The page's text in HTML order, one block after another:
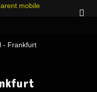
- Frankfurt